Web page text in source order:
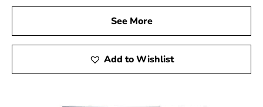
See More
Add to Wishlist